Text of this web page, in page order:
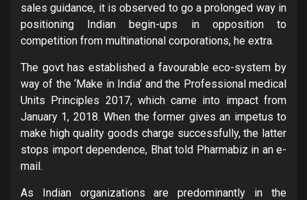
sales guidance, it is observed to go a prolonged way in
positioning Indian begin-ups in opposition to
competition from multinational corporations, he extra.
The govt has established a favourable eco-system by
way of the ‘Make in India’ and the Professional medical
Units Principles 2017, which came into impact from
January 1, 2018. When the former gives an impetus to
make high quality goods charge successfully, the latter
stops import dependence, Bhat told Pharmabiz in an e-
mail.
As Indian organizations are predominantly in the